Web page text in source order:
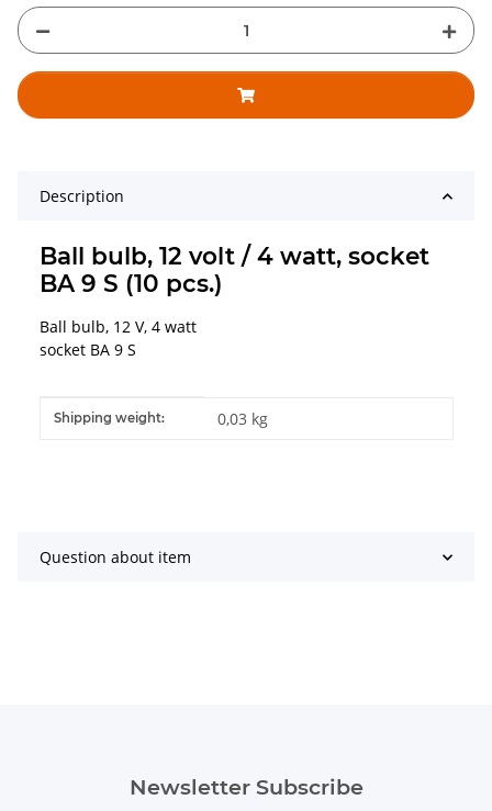
Description
Ball bulb, 12 volt / 4 watt, socket
BA 9 S (10 pcs.)
Ball bulb, 12 V, 4 watt
socket BA 9 S
Item information
Value
Shipping weight: 0,03 kg
Question about item
Newsletter Subscribe